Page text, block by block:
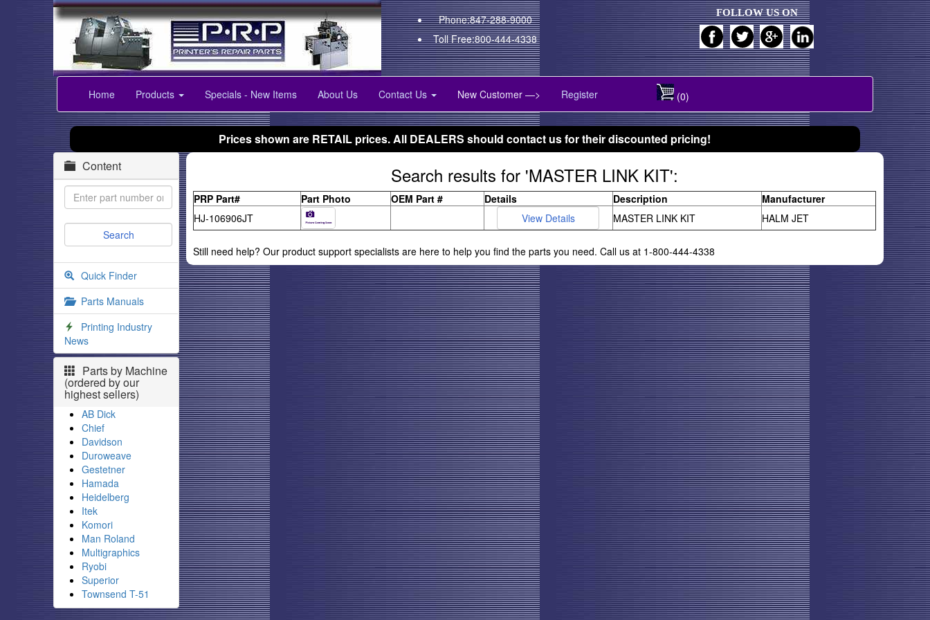
Phone:847-288-9000
Toll Free:800-444-4338
FOLLOW US ON
Home Products Specials - New Items About Us Contact Us New Customer —> Register (0)
Prices shown are RETAIL prices. All DEALERS should contact us for their discounted pricing!
Content
Quick Finder
Parts Manuals
Printing Industry
News
Parts by Machine
(ordered by our
highest sellers)
AB Dick
Chief
Davidson
Duroweave
Gestetner
Hamada
Heidelberg
Itek
Komori
Man Roland
Multigraphics
Ryobi
Superior
Townsend T-51
Search results for 'MASTER LINK KIT':
PRP Part# Part Photo OEM Part # Details Description
Manufacturer
HJ-106906JT
MASTER LINK KIT HALM JET
Still need help? Our product support specialists are here to help you find the parts you need. Call us at 1-800-444-4338